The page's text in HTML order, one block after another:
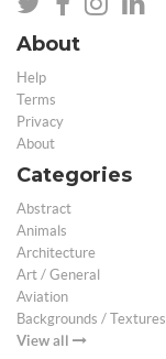
About
Help
Terms
Privacy
About
Categories
Abstract
Animals
Architecture
Art / General
Aviation
Backgrounds / Textures
View all